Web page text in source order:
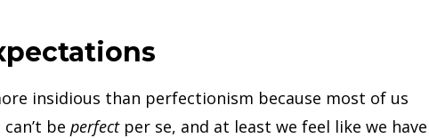
insidious than perfectionism because most of us
be perfectper se, and at least we feel like we have